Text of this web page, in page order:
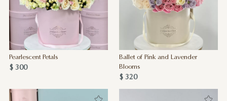
Pearlescent Petals
$ 300
Ballet of Pink and Lavender
Blooms
$ 320